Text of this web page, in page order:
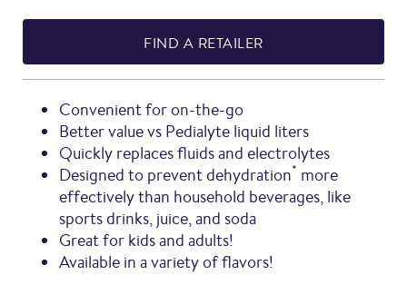
FIND A RETAILER
Convenient for on-the-go
Better value vs Pedialyte liquid liters
Quickly replaces fluids and electrolytes
Designed to prevent dehydration* more
effectively than household beverages, like
sports drinks, juice, and soda
Great for kids and adults!
Available in a variety of flavors!